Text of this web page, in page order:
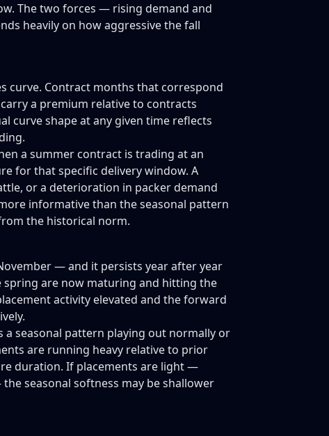
The two forces — rising demand and
heavily on how aggressive the fall
curve. Contract months that correspond
a premium relative to contracts
curve shape at any given time reflects
a summer contract is trading at an
for that specific delivery window. A
or a deterioration in packer demand
informative than the seasonal pattern
the historical norm.
— and it persists year after year
spring are now maturing and hitting the
activity elevated and the forward
seasonal pattern playing out normally or
are running heavy relative to prior
duration. If placements are light —
seasonal softness may be shallower